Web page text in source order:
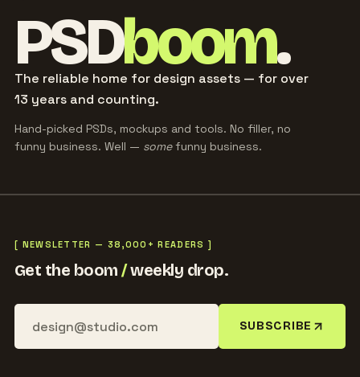
PSDboom.
The reliable home for design assets — for over
13 years and counting.
Hand-picked PSDs, mockups and tools. No filler, no
funny business. Well — somefunny business.
[ NEWSLETTER — 38,000+ READERS ]
Get the boom/weekly drop.
SUBSCRIBE